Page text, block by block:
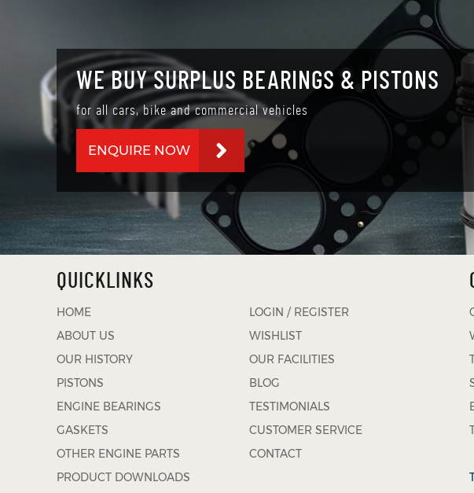
WE BUY SURPLUS BEARINGS & PISTONS
for all cars, bike and commercial vehicles
ENQUIRE NOW
QUICKLINKS
HOME
LOGIN / REGISTER
ABOUT US
WISHLIST
OUR HISTORY
OUR FACILITIES
PISTONS
BLOG
ENGINE BEARINGS
TESTIMONIALS
GASKETS
CUSTOMER SERVICE
OTHER ENGINE PARTS
CONTACT
PRODUCT DOWNLOADS